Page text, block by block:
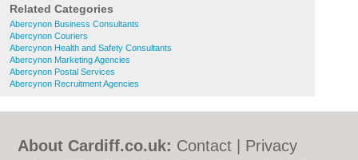
Related Categories
Abercynon Business Consultants
Abercynon Couriers
Abercynon Health and Safety Consultants
Abercynon Marketing Agencies
Abercynon Postal Services
Abercynon Recruitment Agencies
About Cardiff.co.uk: Contact
Privacy